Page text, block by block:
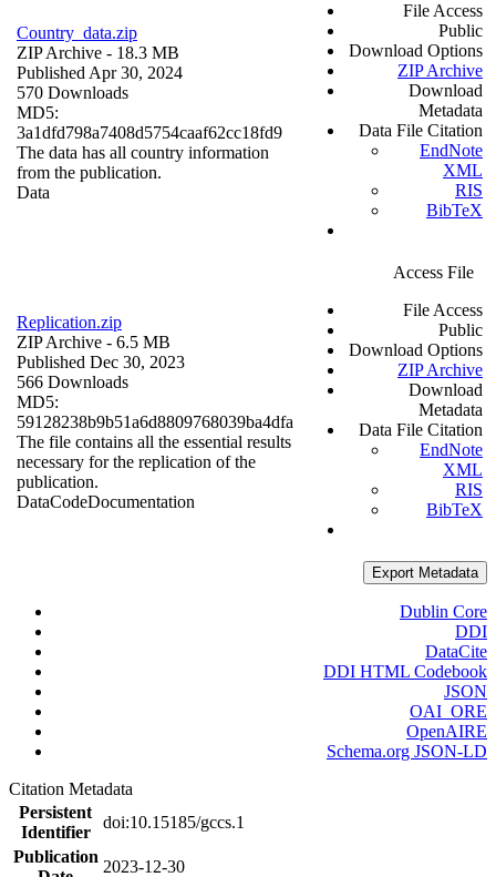
Country_data.zip
ZIP Archive - 18.3 MB
Published Apr 30, 2024
570 Downloads
MD5:
3a1dfd798a7408d5754caaf62cc18fd9
The data has all country information
from the publication.
Data
File Access
Public
Download Options
ZIP Archive
Download
Metadata
Data File Citation
EndNote
XML
RIS
BibTeX
Replication.zip
ZIP Archive - 6.5 MB
Published Dec 30, 2023
566 Downloads
MD5:
59128238b9b51a6d8809768039ba4dfa
The file contains all the essential results
necessary for the replication of the
publication.
DataCodeDocumentation
Access File
File Access
Public
Download Options
ZIP Archive
Download
Metadata
Data File Citation
EndNote
XML
RIS
BibTeX
Export Metadata
Dublin Core
DDI
DataCite
DDI HTML Codebook
JSON
OAI_ORE
OpenAIRE
Schema.org JSON-LD
Citation Metadata
Persistent
Identifier
doi:10.15185/gccs.1
Publication
2023-12-30